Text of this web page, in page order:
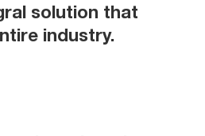
solution that
industry.